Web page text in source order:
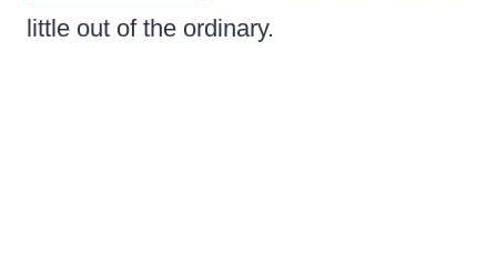
little out of the ordinary.